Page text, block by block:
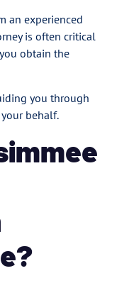
an experienced
is often critical
obtain the
you through
behalf.